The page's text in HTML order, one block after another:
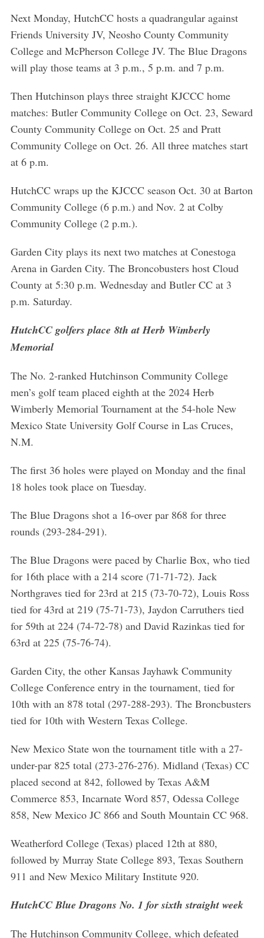
Next Monday, HutchCC hosts a quadrangular against
Friends University JV, Neosho County Community
College and McPherson College JV. The Blue Dragons
will play those teams at 3 p.m., 5 p.m. and 7 p.m.
Then Hutchinson plays three straight KJCCC home
matches: Butler Community College on Oct. 23, Seward
County Community College on Oct. 25 and Pratt
Community College on Oct. 26. All three matches start
at 6 p.m.
HutchCC wraps up the KJCCC season Oct. 30 at Barton
Community College (6 p.m.) and Nov. 2 at Colby
Community College (2 p.m.).
Garden City plays its next two matches at Conestoga
Arena in Garden City. The Broncobusters host Cloud
County at 5:30 p.m. Wednesday and Butler CC at 3
p.m. Saturday.
HutchCC golfers place 8th at Herb Wimberly
Memorial
The No. 2-ranked Hutchinson Community College
men’s golf team placed eighth at the 2024 Herb
Wimberly Memorial Tournament at the 54-hole New
Mexico State University Golf Course in Las Cruces,
N.M.
The first 36 holes were played on Monday and the final
18 holes took place on Tuesday.
The Blue Dragons shot a 16-over par 868 for three
rounds (293-284-291).
The Blue Dragons were paced by Charlie Box, who tied
for 16th place with a 214 score (71-71-72). Jack
Northgraves tied for 23rd at 215 (73-70-72), Louis Ross
tied for 43rd at 219 (75-71-73), Jaydon Carruthers tied
for 59th at 224 (74-72-78) and David Razinkas tied for
63rd at 225 (75-76-74).
Garden City, the other Kansas Jayhawk Community
College Conference entry in the tournament, tied for
10th with an 878 total (297-288-293). The Broncbusters
tied for 10th with Western Texas College.
New Mexico State won the tournament title with a 27-
under-par 825 total (273-276-276). Midland (Texas) CC
placed second at 842, followed by Texas A&M
Commerce 853, Incarnate Word 857, Odessa College
858, New Mexico JC 866 and South Mountain CC 968.
Weatherford College (Texas) placed 12th at 880,
followed by Murray State College 893, Texas Southern
911 and New Mexico Military Institute 920.
HutchCC Blue Dragons No. 1 for sixth straight week
The Hutchinson Community College, which defeated
S